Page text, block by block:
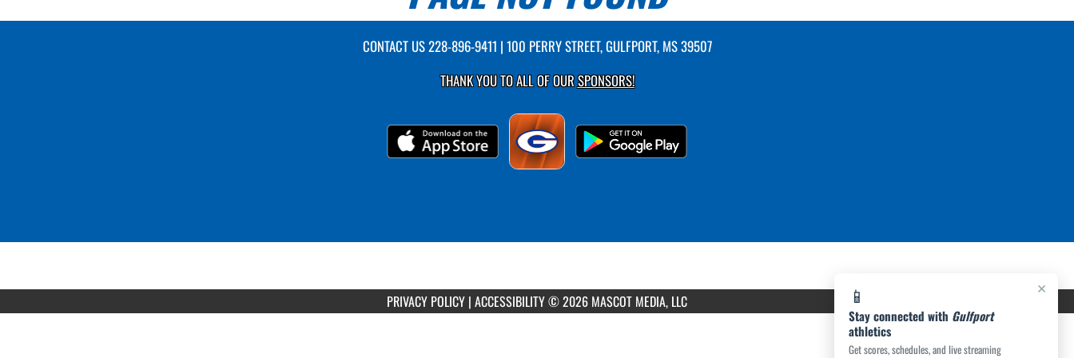
×
📱
Stay connected with Gulfport
athletics
Get scores, schedules, and live streaming
CONTACT US228-896-9411 | 100 PERRY STREET, GULFPORT, MS 39507
THANK YOU TO ALL OF OURSPONSORS!
PRIVACY POLICY | ACCESSIBILITY© 2026 MASCOT MEDIA, LLC